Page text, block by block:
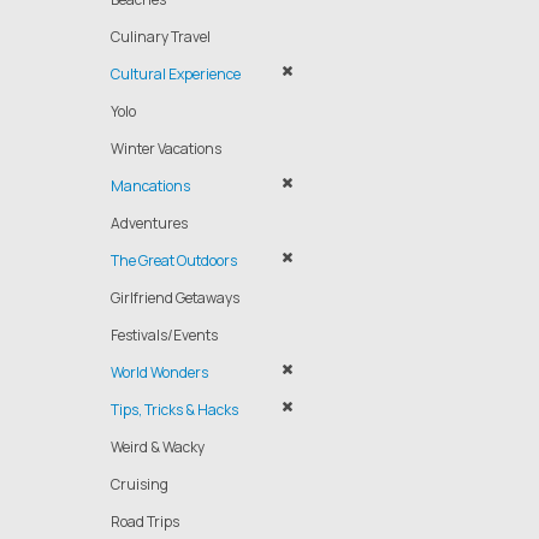
Culinary Travel
Cultural Experience
Yolo
Winter Vacations
Mancations
Adventures
The Great Outdoors
Girlfriend Getaways
Festivals/Events
World Wonders
Tips, Tricks & Hacks
Weird & Wacky
Cruising
Road Trips